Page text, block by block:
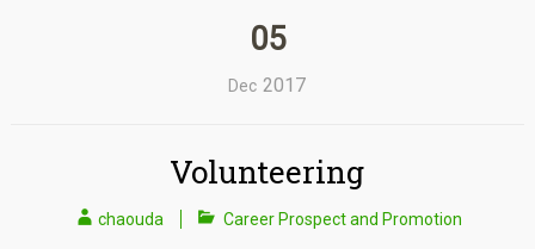
05
Dec 2017
Volunteering
chaouda Career Prospect and Promotion